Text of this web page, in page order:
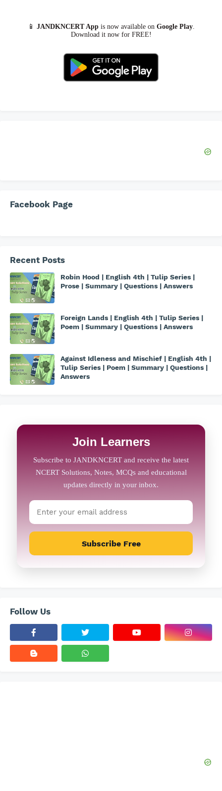
📱 JANDKNCERT Appis now available on Google Play.
Download it now for FREE!
Facebook Page
Recent Posts
Robin Hood | English 4th | Tulip Series |
Prose | Summary | Questions | Answers
Foreign Lands | English 4th | Tulip Series |
Poem | Summary | Questions | Answers
Against Idleness and Mischief | English 4th |
Tulip Series | Poem | Summary | Questions |
Answers
Join Learners
Subscribe Free
Follow Us